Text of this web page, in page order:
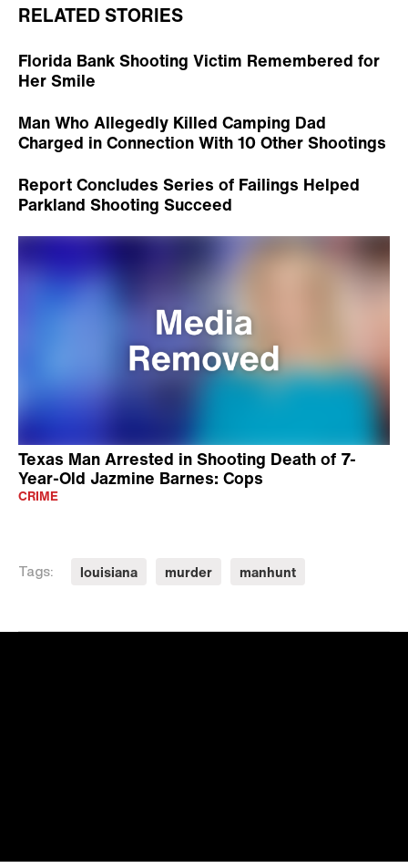
RELATED STORIES
Florida Bank Shooting Victim Remembered for
Her Smile
Man Who Allegedly Killed Camping Dad
Charged in Connection With 10 Other Shootings
Report Concludes Series of Failings Helped
Parkland Shooting Succeed
Texas Man Arrested in Shooting Death of 7-
Year-Old Jazmine Barnes: Cops
CRIME
Tags: louisiana murder manhunt